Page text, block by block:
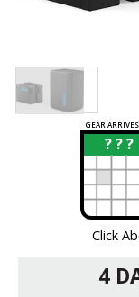
GEAR
? ? ?
?
Click
4